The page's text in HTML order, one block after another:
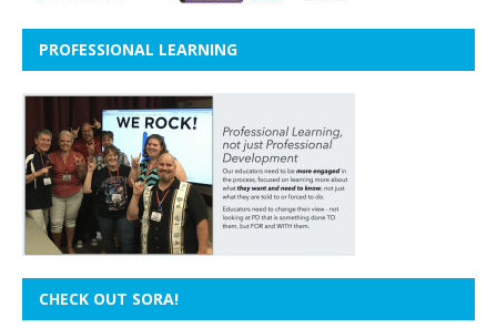
PROFESSIONAL LEARNING
CHECK OUT SORA!